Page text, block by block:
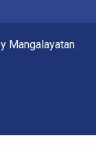
Mangalayatan